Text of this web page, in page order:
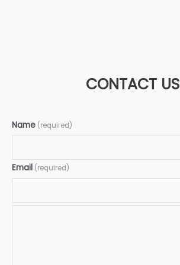
CONTACT US
Name (required)
Email (required)